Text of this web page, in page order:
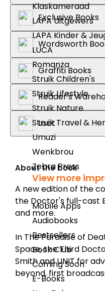
Klaskameraad
LAPA Uitgewers
LAPA Kinder &
LUCA
Romanza
Struik Children's
Struik Lifestyle
Struik Nature
Struik Travel &
Umuzi
Wenkbrou
Zebra Press
View more
Mobile Apps
Audiobooks
Bestsellers
Book Club
Coming Soon
E-Books
Exclusive Books
Wordsworth
Graffiti Books
Reader's
Loot
About the book
A new edition of the
the Doctor's full-cast
and more.
In The Paradise of
Space, the Third
Smith and UNIT for
beyond, first